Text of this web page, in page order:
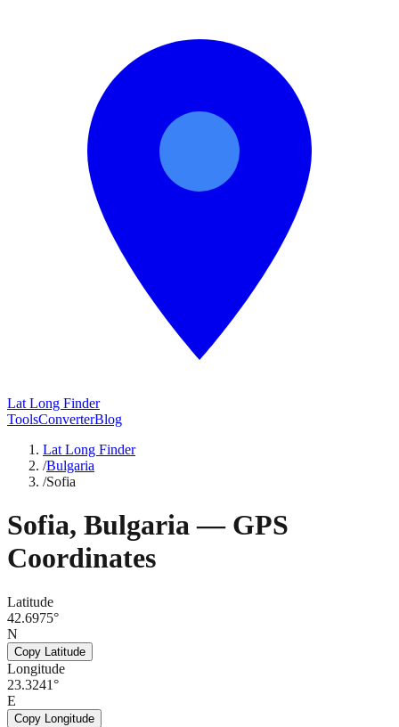
Lat Long Finder
ToolsConverterBlog
Lat Long Finder
/Bulgaria
/Sofia
Sofia, Bulgaria— GPS
Coordinates
Latitude
42.6975°
N
Copy Latitude
Longitude
23.3241°
E
Copy Longitude